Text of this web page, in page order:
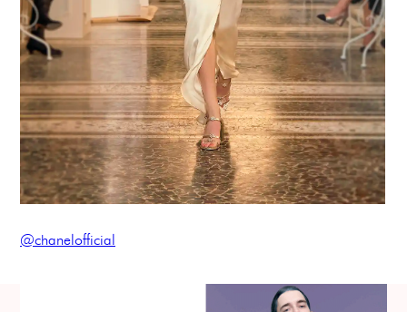
@chanelofficial